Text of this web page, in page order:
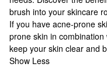
brush into your skincare
If you have acne-prone
prone skin in
keep your skin clear and
Show Less